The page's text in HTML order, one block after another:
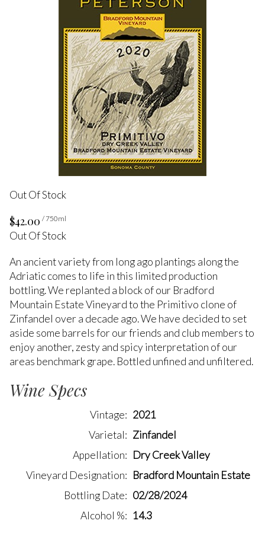
Out Of Stock
$42.00 / 750ml
Out Of Stock
An ancient variety from long ago plantings along the
Adriatic comes to life in this limited production
bottling. We replanted a block of our Bradford
Mountain Estate Vineyard to the Primitivo clone of
Zinfandel over a decade ago. We have decided to set
aside some barrels for our friends and club members to
enjoy another, zesty and spicy interpretation of our
areas benchmark grape. Bottled unfined and unfiltered.
Wine Specs
Vintage
2021
Varietal
Zinfandel
Appellation
Dry Creek Valley
Vineyard Designation
Bradford Mountain Estate
Bottling Date
02/28/2024
Alcohol %
14.3